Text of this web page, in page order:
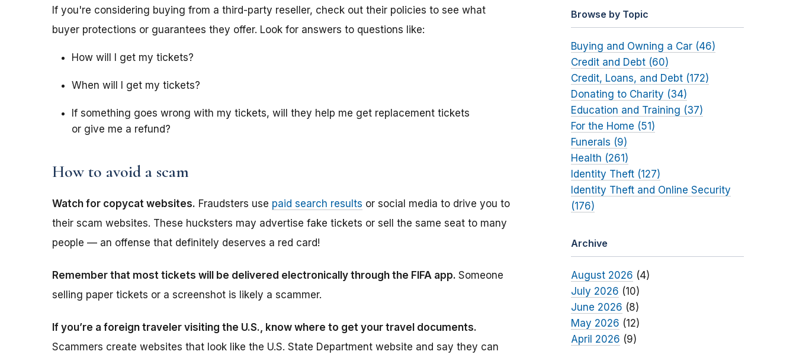
If you're considering buying from a third-party reseller, check out their policies to see what
buyer protections or guarantees they offer. Look for answers to questions like:
How will I get my tickets?
When will I get my tickets?
If something goes wrong with my tickets, will they help me get replacement tickets
or give me a refund?
How to avoid a scam
Watch for copycat websites. Fraudsters use paid search results or social media to drive you to
their scam websites. These hucksters may advertise fake tickets or sell the same seat to many
people — an offense that definitely deserves a red card!
Remember that most tickets will be delivered electronically through the FIFA app. Someone
selling paper tickets or a screenshot is likely a scammer.
If you’re a foreign traveler visiting the U.S., know where to get your travel documents.
Scammers create websites that look like the U.S. State Department website and say they can
Browse by Topic
Buying and Owning a Car (46)
Credit and Debt (60)
Credit, Loans, and Debt (172)
Donating to Charity (34)
Education and Training (37)
For the Home (51)
Funerals (9)
Health (261)
Identity Theft (127)
Identity Theft and Online Security
(176)
Archive
August 2026 (4)
July 2026 (10)
June 2026 (8)
May 2026 (12)
April 2026 (9)